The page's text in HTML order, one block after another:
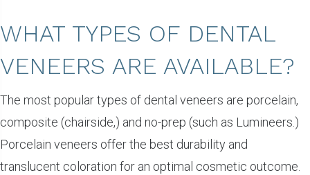
WHAT TYPES OF DENTAL
VENEERS ARE AVAILABLE?
The most popular types of dental veneers are porcelain,
composite (chairside,) and no-prep (such as Lumineers.)
Porcelain veneers offer the best durability and
translucent coloration for an optimal cosmetic outcome.